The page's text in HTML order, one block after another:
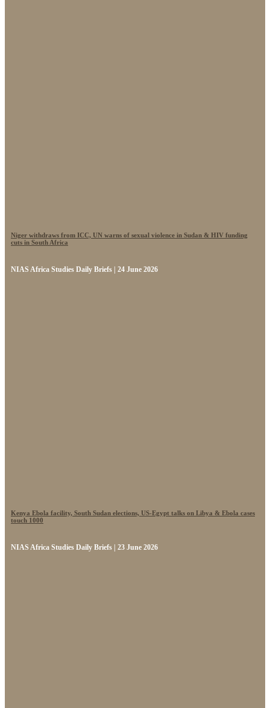
Niger withdraws from ICC, UN warns of sexual violence in Sudan & HIV funding
cuts in South Africa
NIAS Africa Studies Daily Briefs | 24 June 2026
Kenya Ebola facility, South Sudan elections, US-Egypt talks on Libya & Ebola cases
touch 1000
NIAS Africa Studies Daily Briefs | 23 June 2026